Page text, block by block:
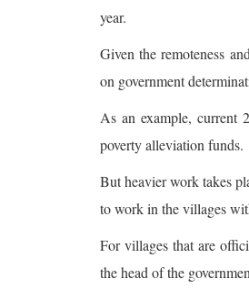
year.
Given the remoteness
on government
As an example, current
poverty alleviation funds.
But heavier work takes
to work in the villages
For villages that are
the head of the